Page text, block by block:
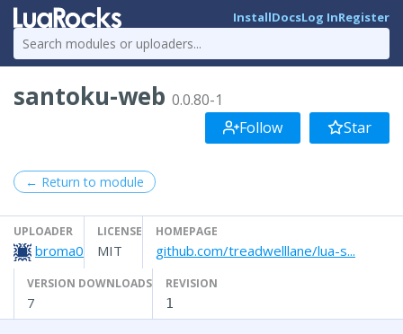
InstallDocsLog InRegister
santoku-web 0.0.80-1
Follow
Star
← Return to module
UPLOADER
broma0
LICENSE
MIT
HOMEPAGE
github.com/treadwelllane/lua-s...
VERSION DOWNLOADS
7
REVISION
1